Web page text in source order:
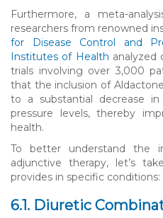
Furthermore, a meta-
researchers from renowned
for Disease Control and
Institutes of Health analyzed
trials involving over 3,000
that the inclusion of
to a substantial decrease
pressure levels, thereby
health.
To better understand the
adjunctive therapy, let’s
provides in specific conditions:
6.1. Diuretic